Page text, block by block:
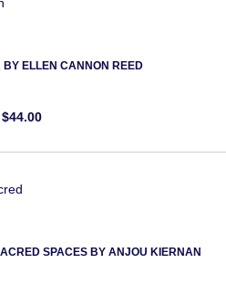
ELLEN CANNON REED
$44.00
SPACES BY ANJOU KIERNAN